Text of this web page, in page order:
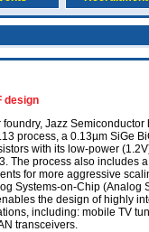
design
Jazz Semiconductor
process, a 0.13µm SiGe
with its low-power
The process also includes
for more aggressive
Systems-on-Chip (Analog
the design of highly
including: mobile TV
transceivers.